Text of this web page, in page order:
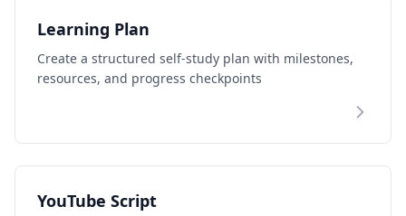
Learning Plan
Create a structured self-study plan with milestones,
resources, and progress checkpoints
YouTube Script